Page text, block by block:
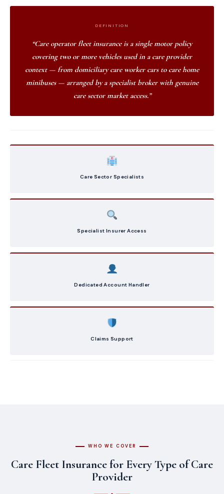
DEFINITION
“Care operator fleet insurance is a single motor policy
covering two or more vehicles used in a care provider
context — from domiciliary care worker cars to care home
minibuses — arranged by a specialist broker with genuine
care sector market access.”
Care Sector Specialists
Specialist Insurer Access
Dedicated Account Handler
Claims Support
WHO WE COVER
Care Fleet Insurance for Every Type of Care
Provider